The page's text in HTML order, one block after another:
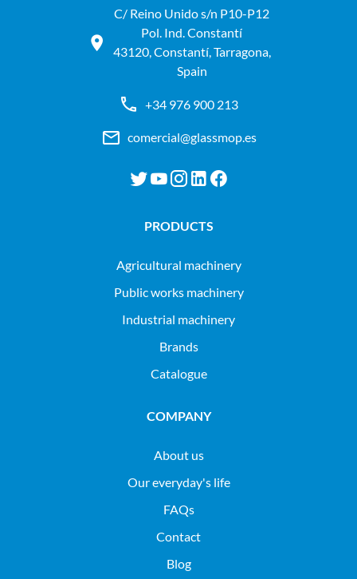
C/ Reino Unido s/n P10-P12
Pol. Ind. Constantí
43120, Constantí, Tarragona,
Spain
+34 976 900 213
comercial@glassmop.es
PRODUCTS
agricultural machinery
public works machinery
industrial machinery
Brands
Catalogue
COMPANY
About us
Our everyday's life
FAQs
Contact
Blog